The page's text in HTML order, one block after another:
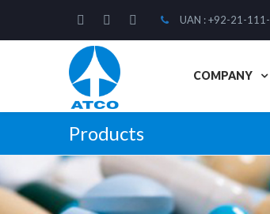
UAN : +92-21-
COMPANY
Products